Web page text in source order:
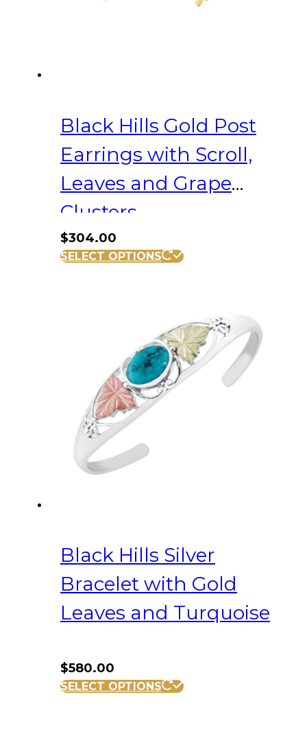
Black Hills Gold Post
Earrings with Scroll,
Leaves and Grape
Clusters
$304.00
SELECT OPTIONS
Black Hills Silver
Bracelet with Gold
Leaves and Turquoise
$580.00
SELECT OPTIONS